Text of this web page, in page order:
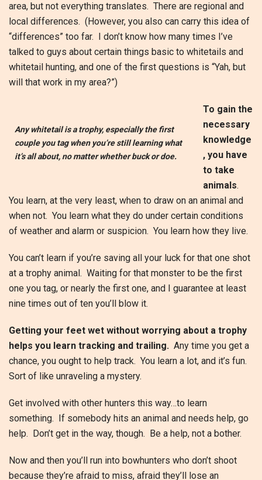
area, but not everything translates. There are regional and
local differences. (However, you also can carry this idea of
“differences” too far. I don’t know how many times I’ve
talked to guys about certain things basic to whitetails and
whitetail hunting, and one of the first questions is “Yah, but
will that work in my area?”)
Any whitetail is a trophy, especially the first
couple you tag when you’re still learning what
it’s all about, no matter whether buck or doe.
To gain the
necessary
knowledge
, you have
to take
animals.
You learn, at the very least, when to draw on an animal and
when not. You learn what they do under certain conditions
of weather and alarm or suspicion. You learn how they live.
You can’t learn if you’re saving all your luck for that one shot
at a trophy animal. Waiting for that monster to be the first
one you tag, or nearly the first one, and I guarantee at least
nine times out of ten you’ll blow it.
Getting your feet wet without worrying about a trophy
helps you learn tracking and trailing. Any time you get a
chance, you ought to help track. You learn a lot, and it’s fun.
Sort of like unraveling a mystery.
Get involved with other hunters this way…to learn
something. If somebody hits an animal and needs help, go
help. Don’t get in the way, though. Be a help, not a bother.
Now and then you’ll run into bowhunters who don’t shoot
because they’re afraid to miss, afraid they’ll lose an